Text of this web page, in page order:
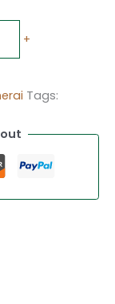
+
Tags: